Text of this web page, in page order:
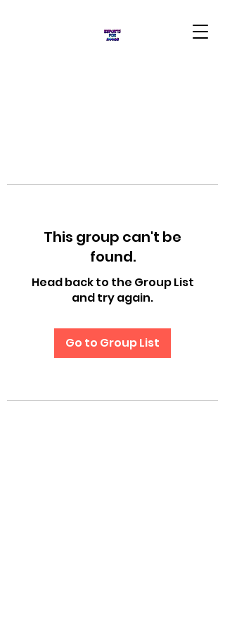
This group can't be
found.
Head back to the Group List
and try again.
Go to Group List